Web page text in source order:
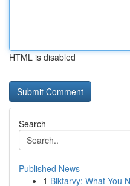
HTML is disabled
Search
Published News
1 Biktarvy: What You